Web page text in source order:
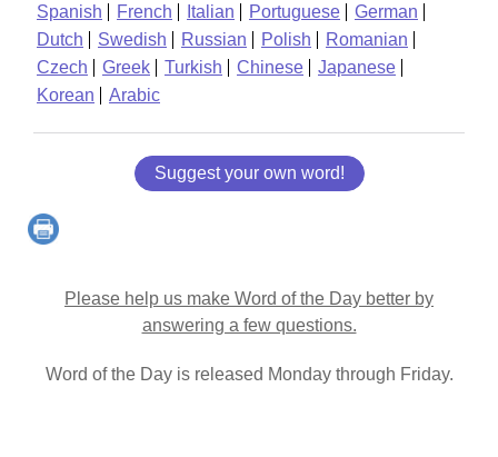
Spanish French Italian Portuguese
German
Dutch
Swedish Russian Polish
Romanian
Czech
Greek Turkish Chinese
Japanese
Korean
Arabic
Suggest your own word!
Please help us make Word of the Day better by
answering a few questions.
Word of the Day is released Monday through Friday.